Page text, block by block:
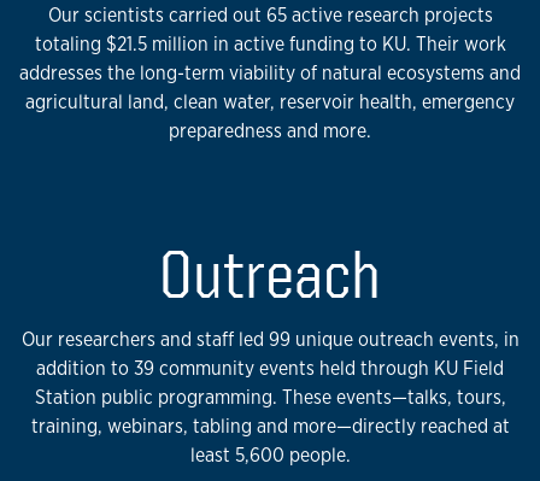
Our scientists carried out 65 active research projects
totaling $21.5 million in active funding to KU. Their work
addresses the long-term viability of natural ecosystems and
agricultural land, clean water, reservoir health, emergency
preparedness and more.
Outreach
Our researchers and staff led 99 unique outreach events, in
addition to 39 community events held through KU Field
Station public programming. These events—talks, tours,
training, webinars, tabling and more—directly reached at
least 5,600 people.